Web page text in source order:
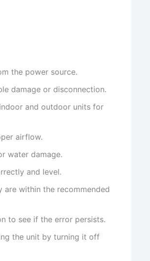
the power source.
damage or disconnection.
and outdoor units for
airflow.
water damage.
and level.
are within the recommended
to see if the error persists.
the unit by turning it off